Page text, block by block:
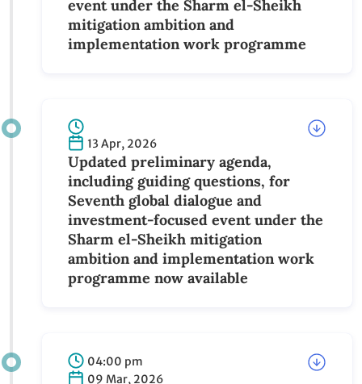
04 Jun, 2026
Report on the seventh global dialogue
and investment-focused event under
13 Apr, 2026
Updated preliminary agenda, including
guiding questions, for Seventh global
dialogue and investment-focused event
under the Sharm el-Sheikh mitigation